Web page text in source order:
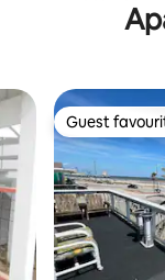
Guest
Guest